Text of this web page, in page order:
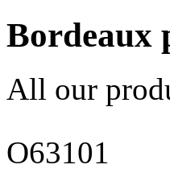
Bordeaux
All our
O63101